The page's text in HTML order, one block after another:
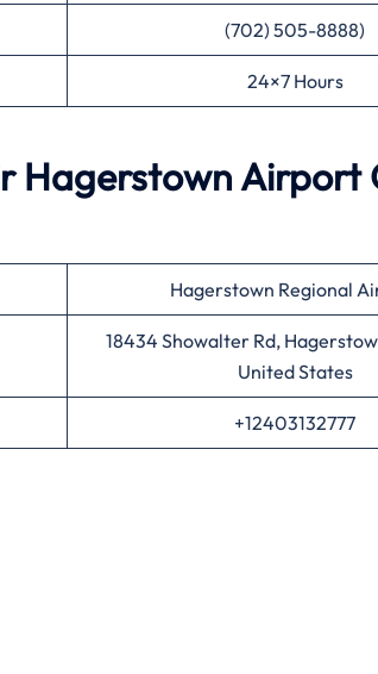
(702) 505-8888)
24×7 Hours
Hagerstown Airport
Hagerstown Regional
18434 Showalter Rd,
United States
+12403132777